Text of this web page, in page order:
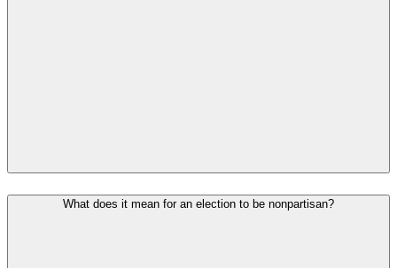
What does it mean for an election to be nonpartisan?